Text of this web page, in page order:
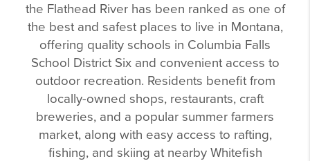
the Flathead River has been ranked as one of
the best and safest places to live in Montana,
offering quality schools in Columbia Falls
School District Six and convenient access to
outdoor recreation. Residents benefit from
locally-owned shops, restaurants, craft
breweries, and a popular summer farmers
market, along with easy access to rafting,
fishing, and skiing at nearby Whitefish